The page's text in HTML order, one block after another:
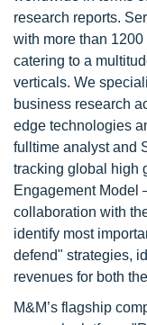
research reports.
with more than
catering to a
verticals. We
business research
edge technologies
fulltime analyst and
tracking global high
Engagement Model
collaboration with
identify most
defend" strategies,
revenues for both
M&M’s flagship